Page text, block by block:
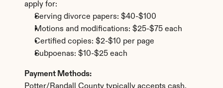
apply for:
Serving divorce papers: $40-$100
Motions and modifications: $25-$75 each
Certified copies: $2-$10 per page
Subpoenas: $10-$25 each
Payment Methods: